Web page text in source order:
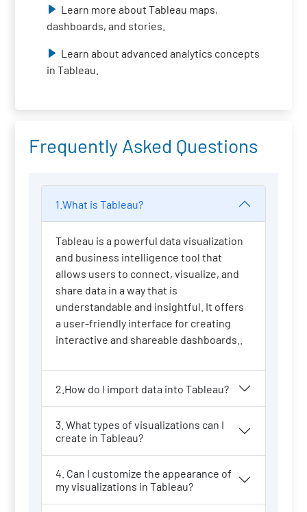
Learn more about Tableau maps,
dashboards, and stories.
Learn about advanced analytics concepts
in Tableau.
Frequently Asked Questions
1.What is Tableau?
Tableau is a powerful data visualization
and business intelligence tool that
allows users to connect, visualize, and
share data in a way that is
understandable and insightful. It offers
a user-friendly interface for creating
interactive and shareable dashboards..
2.How do I import data into Tableau?
3. What types of visualizations can I
create in Tableau?
4. Can I customize the appearance of
my visualizations in Tableau?